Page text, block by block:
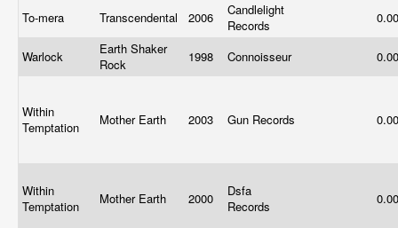
To-mera Transcendental 2006
Candlelight
Records
Warlock
Earth Shaker
Rock
1998 Connoisseur
Within
Temptation
Mother Earth 2003 Gun Records
Within
Temptation
Mother Earth 2000
Dsfa
Records